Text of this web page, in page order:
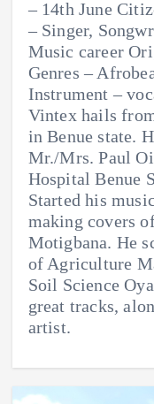
– 14th June
– Singer,
Music career
Genres –
Instrument –
Vintex hails
in Benue state.
Mr./Mrs. Paul
Hospital Benue
Started his
making covers
Motigbana. He
of Agriculture
Soil Science
great tracks,
artist.